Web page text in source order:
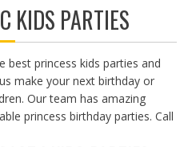
KIDS PARTIES
best princess kids parties and
make your next birthday or
Our team has amazing
princess birthday parties. Call